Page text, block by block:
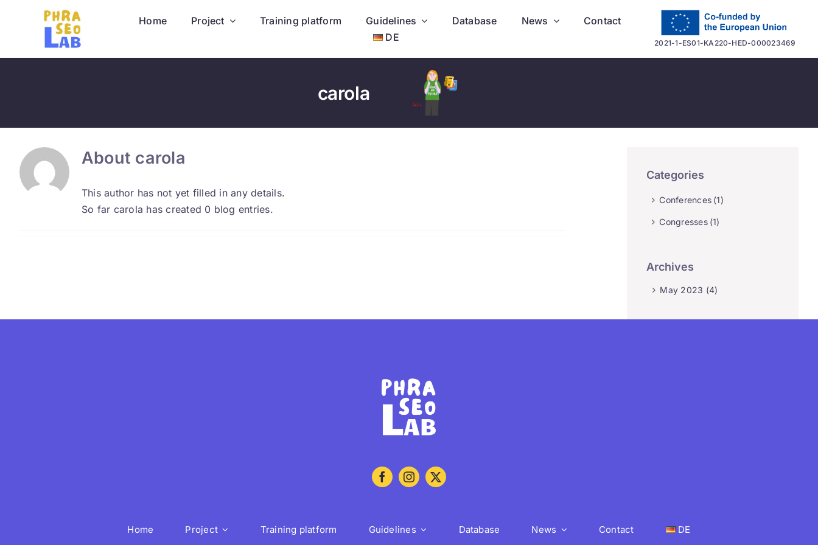
Home Project Training platform Guidelines Database News
Contact
DE
2021-1-ES01-KA220-HED-000023469
carola
About carola
This author has not yet filled in any details.
So far carola has created 0 blog entries.
Categories
Conferences (1)
Congresses (1)
Archives
May 2023 (4)
Home Project Training platform Guidelines Database News Contact DE